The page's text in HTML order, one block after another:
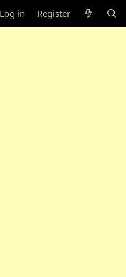
Log in Register